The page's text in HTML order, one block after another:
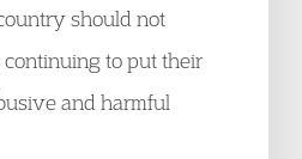
should not
to put their
and harmful